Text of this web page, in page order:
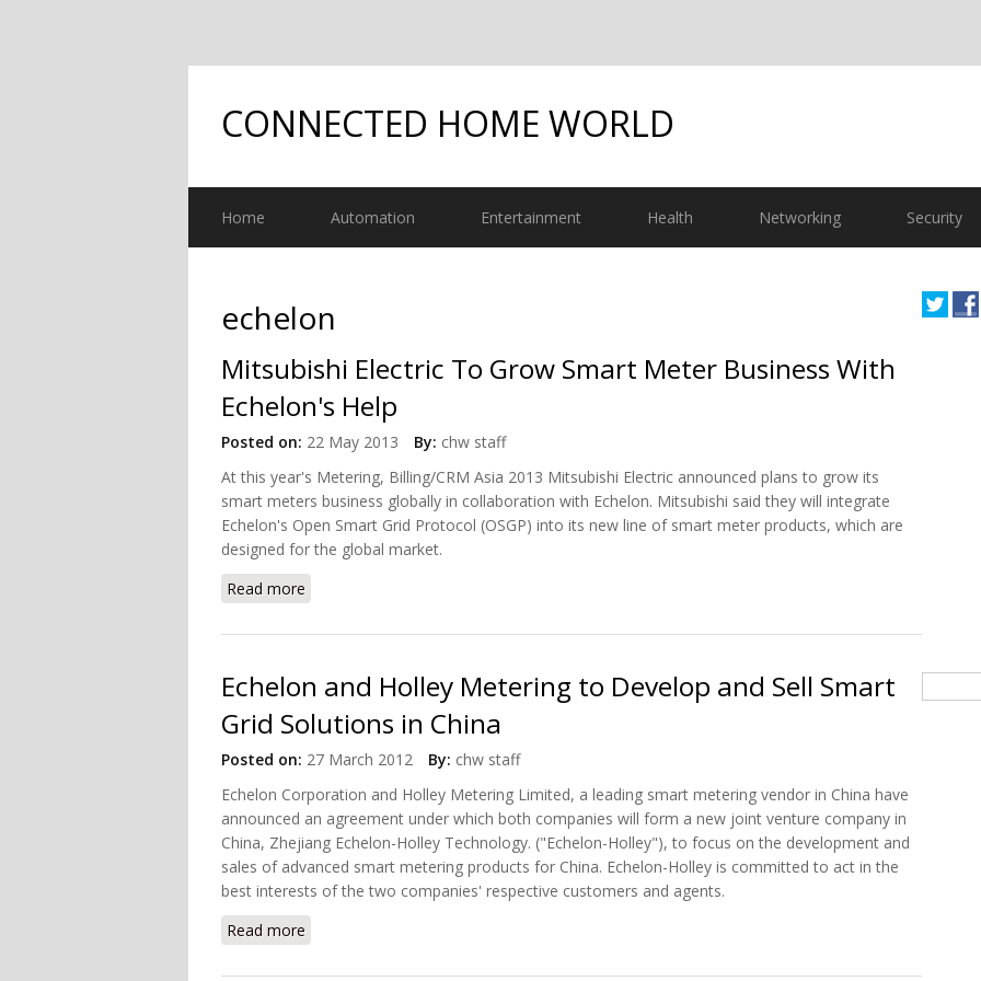
CONNECTED HOME WORLD
Home Automation Entertainment Health Networking Security
echelon
Mitsubishi Electric To Grow Smart Meter Business With
Echelon's Help
Posted on: 22 May 2013 By: chw staff
At this year's Metering, Billing/CRM Asia 2013 Mitsubishi Electric announced plans to grow its
smart meters business globally in collaboration with Echelon. Mitsubishi said they will integrate
Echelon's Open Smart Grid Protocol (OSGP) into its new line of smart meter products, which are
designed for the global market.
Read more
Echelon and Holley Metering to Develop and Sell Smart
Grid Solutions in China
Posted on: 27 March 2012 By: chw staff
Echelon Corporation and Holley Metering Limited, a leading smart metering vendor in China have
announced an agreement under which both companies will form a new joint venture company in
China, Zhejiang Echelon-Holley Technology. ("Echelon-Holley"), to focus on the development and
sales of advanced smart metering products for China. Echelon-Holley is committed to act in the
best interests of the two companies' respective customers and agents.
Read more